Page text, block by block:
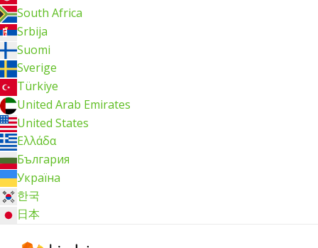
South Africa
Srbija
Suomi
Sverige
Türkiye
United Arab Emirates
United States
Ελλάδα
България
Україна
한국
日本